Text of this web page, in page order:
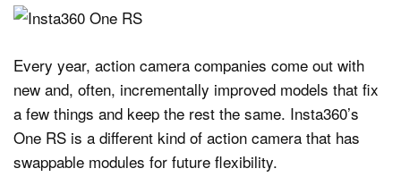
Reviews
Media
Shop
About
Every year, action camera companies come out with
new and, often, incrementally improved models that fix
a few things and keep the rest the same. Insta360’s
One RS is a different kind of action camera that has
swappable modules for future flexibility.